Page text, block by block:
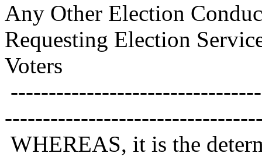
Any Other Election
Requesting Election
Voters
WHEREAS, it is the